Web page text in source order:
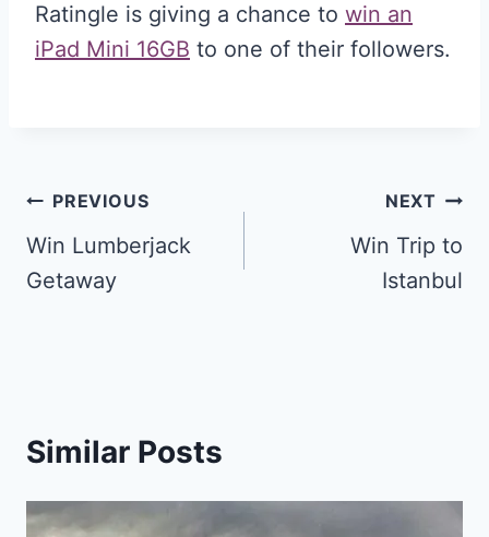
Ratingle is giving a chance to win an
iPad Mini 16GB to one of their followers.
Post
navigation
PREVIOUS
Win Lumberjack
Getaway
NEXT
Win Trip to
Istanbul
Similar Posts